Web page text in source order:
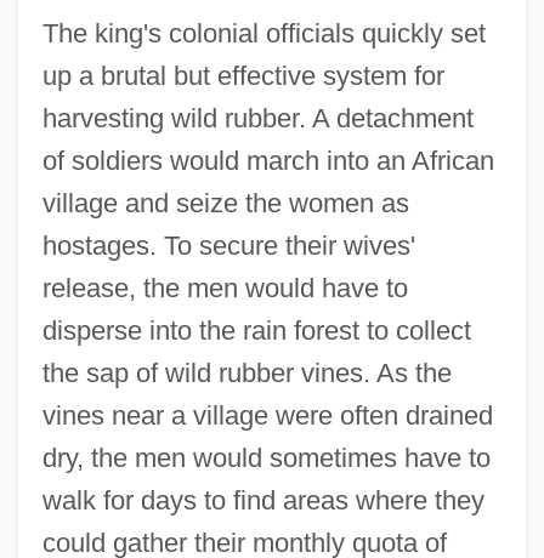
The king's colonial officials quickly set
up a brutal but effective system for
harvesting wild rubber. A detachment
of soldiers would march into an African
village and seize the women as
hostages. To secure their wives'
release, the men would have to
disperse into the rain forest to collect
the sap of wild rubber vines. As the
vines near a village were often drained
dry, the men would sometimes have to
walk for days to find areas where they
could gather their monthly quota of